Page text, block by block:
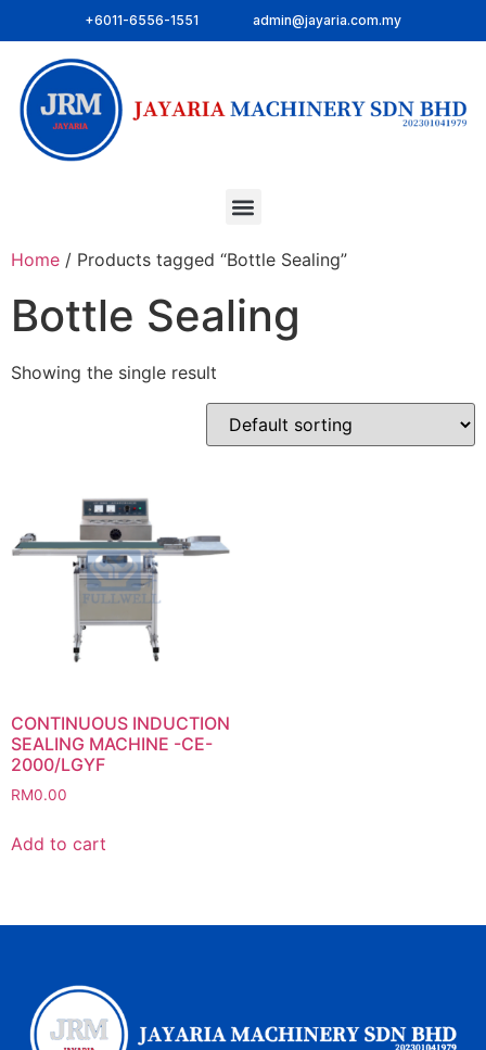
+6011-6556-1551 admin@jayaria.com.my
Home / Products tagged “Bottle Sealing”
Bottle Sealing
Showing the single result
CONTINUOUS INDUCTION
SEALING MACHINE -CE-
2000/LGYF
RM0.00
Add to cart